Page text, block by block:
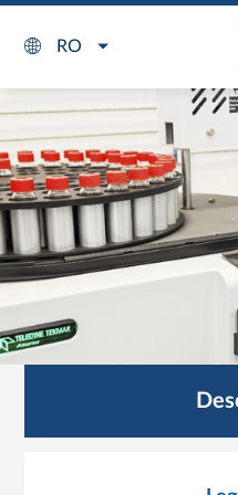
RO